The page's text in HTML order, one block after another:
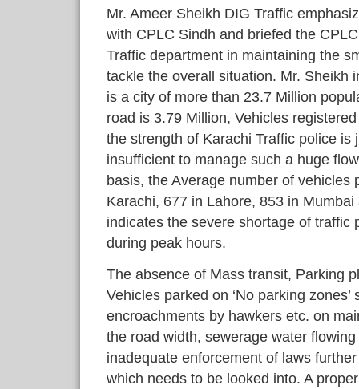
Mr. Ameer Sheikh DIG Traffic
with CPLC Sindh and briefed the
Traffic department in maintaining the
tackle the overall situation. Mr. Sheikh
is a city of more than 23.7 Million
road is 3.79 Million, Vehicles
the strength of Karachi Traffic police
insufficient to manage such a huge
basis, the Average number of vehicles
Karachi, 677 in Lahore, 853 in
indicates the severe shortage of traffic
during peak hours.
The absence of Mass transit, Parking
Vehicles parked on ‘No parking
encroachments by hawkers etc. on
the road width, sewerage water
inadequate enforcement of laws
which needs to be looked into. A